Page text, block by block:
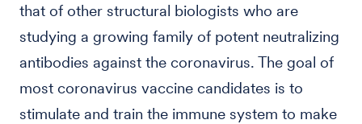
that of other structural biologists who are
studying a growing family of potent neutralizing
antibodies against the coronavirus. The goal of
most coronavirus vaccine candidates is to
stimulate and train the immune system to make